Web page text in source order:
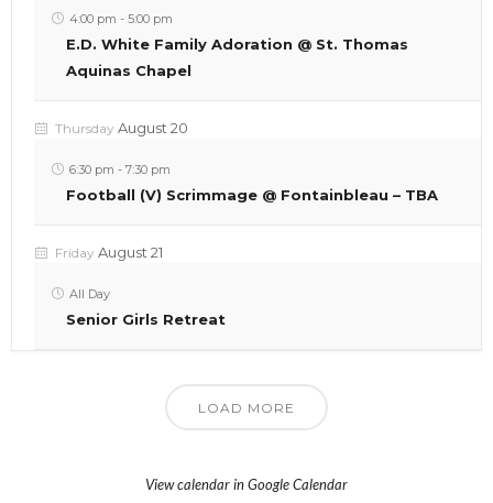
4:00 pm - 5:00 pm
E.D. White Family Adoration @ St. Thomas
Aquinas Chapel
Thursday August 20
6:30 pm - 7:30 pm
Football (V) Scrimmage @ Fontainbleau – TBA
Friday August 21
All Day
Senior Girls Retreat
LOAD MORE
View calendar in Google Calendar